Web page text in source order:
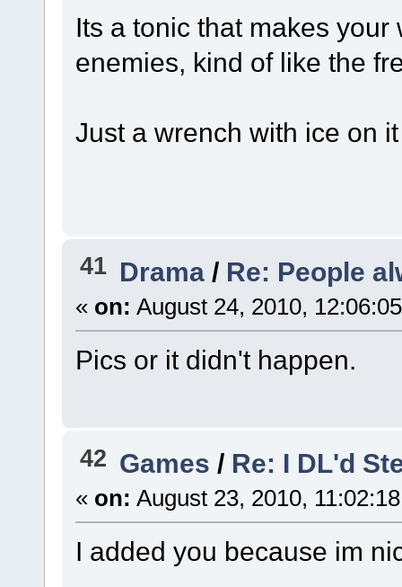
Its a tonic that makes
enemies, kind of like the
Just a wrench with ice on
41 Drama / Re: People
« on: August 24, 2010,
Pics or it didn't happen.
42 Games / Re: I DL'd
« on: August 23, 2010,
I added you because im